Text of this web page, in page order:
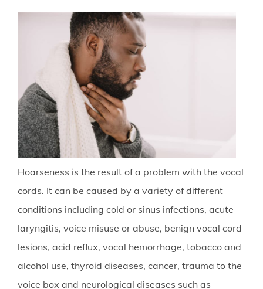
Hoarseness is the result of a problem with the vocal
cords. It can be caused by a variety of different
conditions including cold or sinus infections, acute
laryngitis, voice misuse or abuse, benign vocal cord
lesions, acid reflux, vocal hemorrhage, tobacco and
alcohol use, thyroid diseases, cancer, trauma to the
voice box and neurological diseases such as